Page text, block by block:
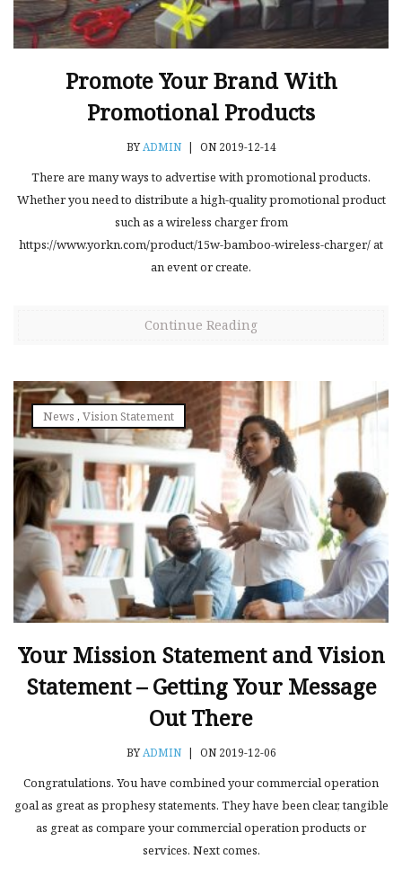
Promote Your Brand With
Promotional Products
BYADMIN | ON 2019-12-14
There are many ways to advertise with promotional products.
Whether you need to distribute a high-quality promotional product
such as a wireless charger from
https://www.yorkn.com/product/15w-bamboo-wireless-charger/ at
an event or create.
Continue Reading
News , Vision Statement
Your Mission Statement and Vision
Statement – Getting Your Message
Out There
BYADMIN | ON 2019-12-06
Congratulations. You have combined your commercial operation
goal as great as prophesy statements. They have been clear, tangible
as great as compare your commercial operation products or
services. Next comes.